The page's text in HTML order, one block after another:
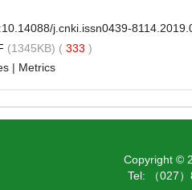
10.14088/j.cnki.issn0439-
(1345KB) ( 333 )
| Metrics
Copyright ©
Tel: （027